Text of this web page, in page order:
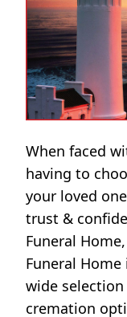
When faced
having to
your loved
trust &
Funeral
Funeral
wide
cremation